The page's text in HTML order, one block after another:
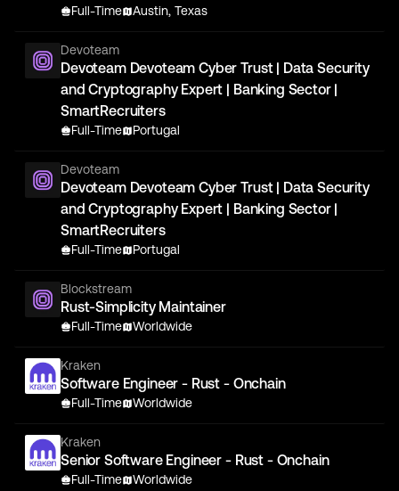
Full-Time Austin, Texas
Devoteam
Devoteam Devoteam Cyber Trust | Data Security
and Cryptography Expert | Banking Sector |
SmartRecruiters
Full-Time Portugal
Devoteam
Devoteam Devoteam Cyber Trust | Data Security
and Cryptography Expert | Banking Sector |
SmartRecruiters
Full-Time Portugal
Blockstream
Rust-Simplicity Maintainer
Full-Time Worldwide
Kraken
Software Engineer - Rust - Onchain
Full-Time Worldwide
Kraken
Senior Software Engineer - Rust - Onchain
Full-Time Worldwide